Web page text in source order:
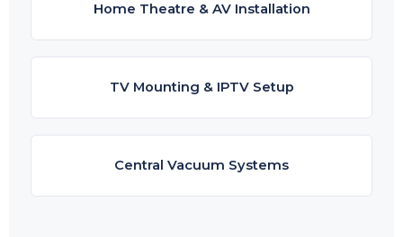
Home Theatre & AV Installation
TV Mounting & IPTV Setup
Central Vacuum Systems